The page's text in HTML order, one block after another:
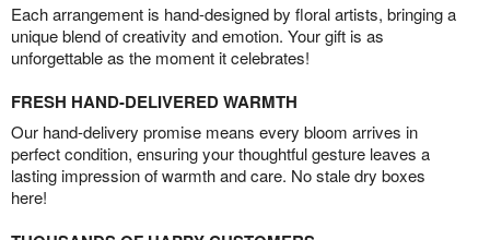
Each arrangement is hand-designed by floral artists, bringing a
unique blend of creativity and emotion. Your gift is as
unforgettable as the moment it celebrates!
FRESH HAND-DELIVERED WARMTH
Our hand-delivery promise means every bloom arrives in
perfect condition, ensuring your thoughtful gesture leaves a
lasting impression of warmth and care. No stale dry boxes
here!